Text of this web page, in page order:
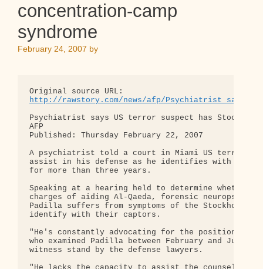
concentration-camp
syndrome
February 24, 2007 by
http://rawstory.com/news/afp/
Psychiatrist says US terror suspect has Stockholm
AFP
Published: Thursday February 22, 2007
A psychiatrist told a court in Miami US terror
assist in his defense as he identifies with the
for more than three years.
Speaking at a hearing held to determine
charges of aiding Al-Qaeda, forensic
Padilla suffers from symptoms of the Stockholm
identify with their captors.
"He's constantly advocating for the position of
who examined Padilla between February and June
witness stand by the defense lawyers.